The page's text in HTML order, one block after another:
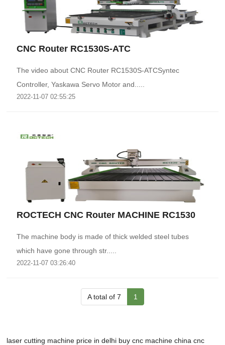
CNC Router RC1530S-ATC
The video about CNC Router RC1530S-ATCSyntec
Controller, Yaskawa Servo Motor and.....
2022-11-07 02:55:25
ROCTECH CNC Router MACHINE RC1530
The machine body is made of thick welded steel tubes
which have gone through str.....
2022-11-07 03:26:40
A total of 7 1
laser cutting machine price in delhi buy cnc machine china cnc